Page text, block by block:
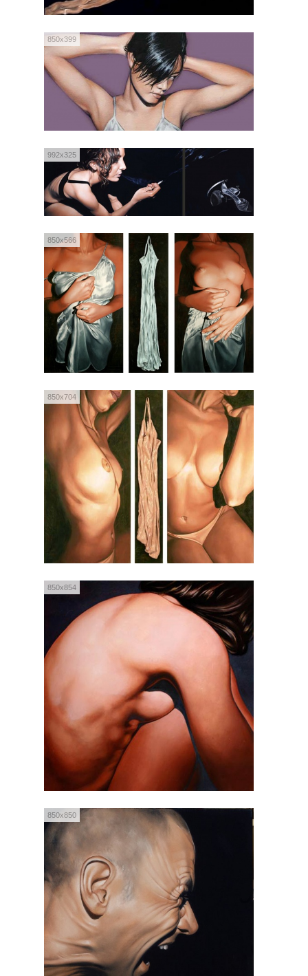
850x399
992x325
850x566
850x704
850x854
850x850